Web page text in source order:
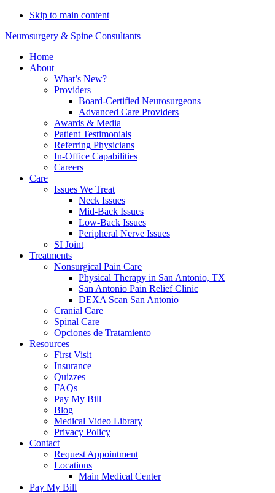
Skip to main content
Neurosurgery & Spine Consultants
Home
About
What’s New?
Providers
Board-Certified Neurosurgeons
Advanced Care Providers
Awards & Media
Patient Testimonials
Referring Physicians
In-Office Capabilities
Careers
Care
Issues We Treat
Neck Issues
Mid-Back Issues
Low-Back Issues
Peripheral Nerve Issues
SI Joint
Treatments
Nonsurgical Pain Care
Physical Therapy in San Antonio, TX
San Antonio Pain Relief Clinic
DEXA Scan San Antonio
Cranial Care
Spinal Care
Opciones de Tratamiento
Resources
First Visit
Insurance
Quizzes
FAQs
Pay My Bill
Blog
Medical Video Library
Privacy Policy
Contact
Request Appointment
Locations
Main Medical Center
Pay My Bill
Do You Need Emergency
Treatment?